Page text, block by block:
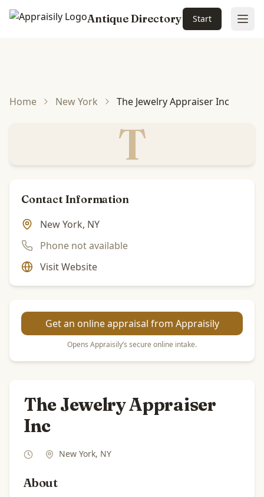
Antique Directory Start
Home New York The Jewelry Appraiser Inc
T
Contact Information
New York, NY
Phone not available
Visit Website
Get an online appraisal from Appraisily
Opens Appraisily’s secure online intake.
The Jewelry Appraiser
Inc
New York, NY
About